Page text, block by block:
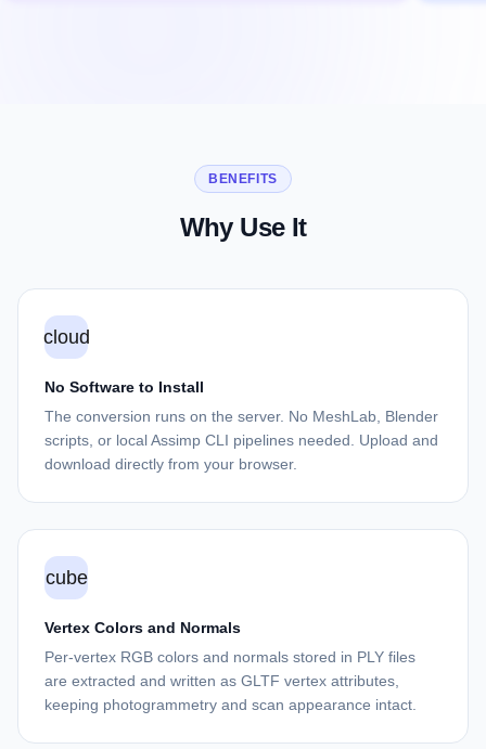
BENEFITS
Why Use It
cloud
No Software to Install
The conversion runs on the server. No MeshLab, Blender
scripts, or local Assimp CLI pipelines needed. Upload and
download directly from your browser.
cube
Vertex Colors and Normals
Per-vertex RGB colors and normals stored in PLY files
are extracted and written as GLTF vertex attributes,
keeping photogrammetry and scan appearance intact.